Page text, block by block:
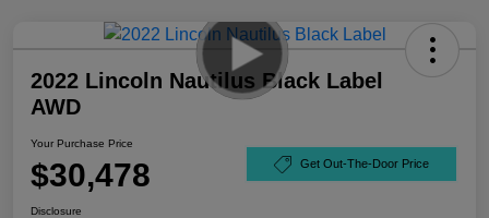
2022 Lincoln Nautilus Black Label
AWD
Your Purchase Price
$30,478 Get Out-The-Door Price
Disclosure